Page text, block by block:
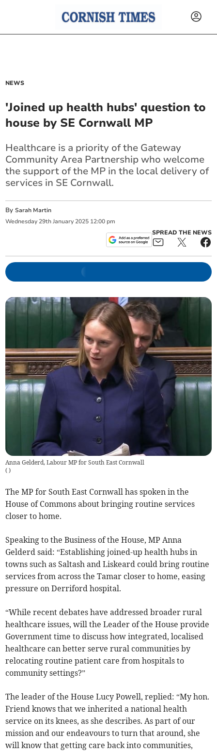
NEWS
'Joined up health hubs' question to
house by SE Cornwall MP
Healthcare is a priority of the Gateway
Community Area Partnership who welcome
the support of the MP in the local delivery of
services in SE Cornwall.
BySarah Martin
Wednesday 29th January 2025 12:00 pm
SPREAD THE NEWS
Anna Gelderd, Labour MP for South East Cornwall
( )
The MP for South East Cornwall has spoken in the
House of Commons about bringing routine services
closer to home.
Speaking to the Business of the House, MP Anna
Gelderd said: “Establishing joined-up health hubs in
towns such as Saltash and Liskeard could bring routine
services from across the Tamar closer to home, easing
pressure on Derriford hospital.
“While recent debates have addressed broader rural
healthcare issues, will the Leader of the House provide
Government time to discuss how integrated, localised
healthcare can better serve rural communities by
relocating routine patient care from hospitals to
community settings?”
The leader of the House Lucy Powell, replied: “My hon.
Friend knows that we inherited a national health
service on its knees, as she describes. As part of our
mission and our endeavours to turn that around, she
will know that getting care back into communities,